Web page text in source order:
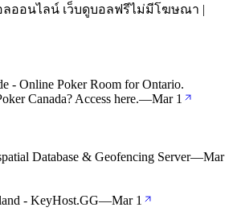
ออนไลน์ เว็บดูบอลฟรีไม่มีโฆษณา |
- Online Poker Room for Ontario.
Canada? Access here.—Mar 1
Database & Geofencing Server—Mar
- KeyHost.GG—Mar 1